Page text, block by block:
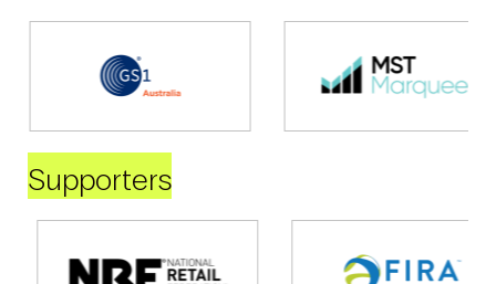
Supporters